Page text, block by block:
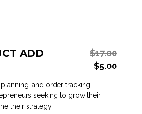
ADD
$17.00
price
$5.00
and order tracking
seeking to grow their
their strategy